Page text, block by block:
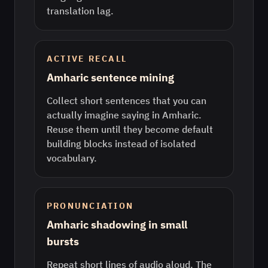
translation lag.
ACTIVE RECALL
Amharic sentence mining
Collect short sentences that you can
actually imagine saying in Amharic.
Reuse them until they become default
building blocks instead of isolated
vocabulary.
PRONUNCIATION
Amharic shadowing in small
bursts
Repeat short lines of audio aloud. The